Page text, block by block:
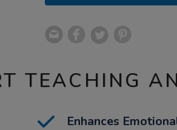
TEACHING
Enhances